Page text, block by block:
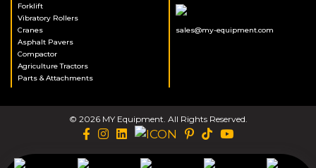
Forklift
Vibratory Rollers
Cranes
Asphalt Pavers
Compactor
Agriculture Tractors
Parts & Attachments
sales@my-equipment.com
© 2026 MY Equipment. All Rights Reserved.